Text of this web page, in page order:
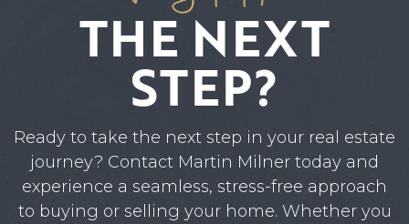
THE NEXT
STEP?
Ready to take the next step in your real estate
journey? Contact Martin Milner today and
experience a seamless, stress-free approach
to buying or selling your home. Whether you